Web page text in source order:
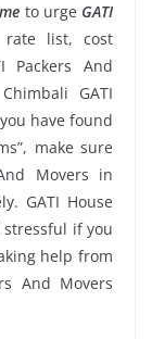
to urge GATI
list, cost
Packers And
GATI
have found
make sure
Movers in
GATI House
if you
help from
And Movers